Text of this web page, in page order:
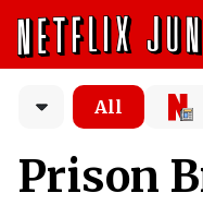
All
Prison